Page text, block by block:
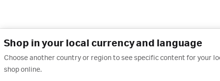
Shop in your local currency and language
Choose another country or region to see specific content for your
shop online.